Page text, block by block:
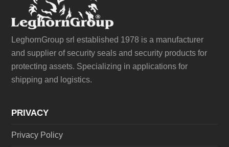
LeghornGroup srl established 1978 is a manufacturer
and supplier of security seals and security products for
protecting assets. Specializing in applications for
shipping and logistics.
PRIVACY
Privacy Policy